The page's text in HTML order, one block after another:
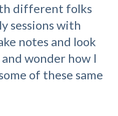
different folks
sessions with
notes and look
wonder how I
of these same